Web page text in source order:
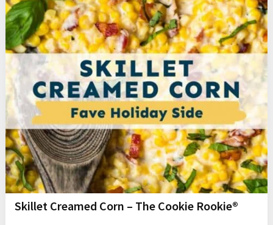
Skillet Creamed Corn – The Cookie Rookie®